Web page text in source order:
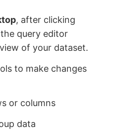
, after clicking
query editor
of your dataset.
to make changes
or columns
data